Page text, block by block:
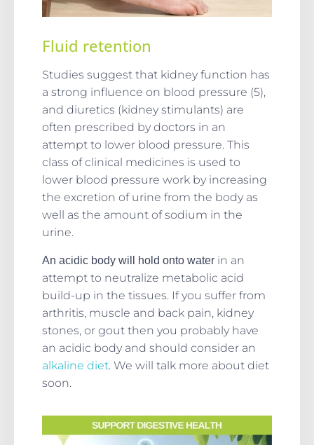
Fluid retention
Studies suggest that kidney function has
a strong influence on blood pressure (5),
and diuretics (kidney stimulants) are
often prescribed by doctors in an
attempt to lower blood pressure. This
class of clinical medicines is used to
lower blood pressure work by increasing
the excretion of urine from the body as
well as the amount of sodium in the
urine.
An acidic body will hold onto water in an
attempt to neutralize metabolic acid
build-up in the tissues. If you suffer from
arthritis, muscle and back pain, kidney
stones, or gout then you probably have
an acidic body and should consider an
alkaline diet. We will talk more about diet
soon.